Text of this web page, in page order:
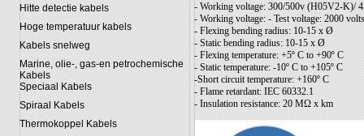
Hitte detectie kabels
Hoge temperatuur kabels
Kabels snelweg
Marine, olie-, gas-en petrochemische
Kabels
Speciaal Kabels
Spiraal Kabels
Thermokoppel Kabels
- Working voltage: 300/500v (H05V2-K)/
- Working voltage: - Test voltage: 2000
- Flexing bending radius: 10-15 x Ø
- Static bending radius: 10-15 x Ø
- Flexing temperature: +5º C to +90º C
- Static temperature: -10º C to +105º C
-Short circuit temperature: +160º C
- Flame retardant: IEC 60332.1
- Insulation resistance: 20 MΩ x km